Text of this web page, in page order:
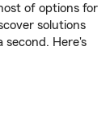
of options for
solutions
Here's